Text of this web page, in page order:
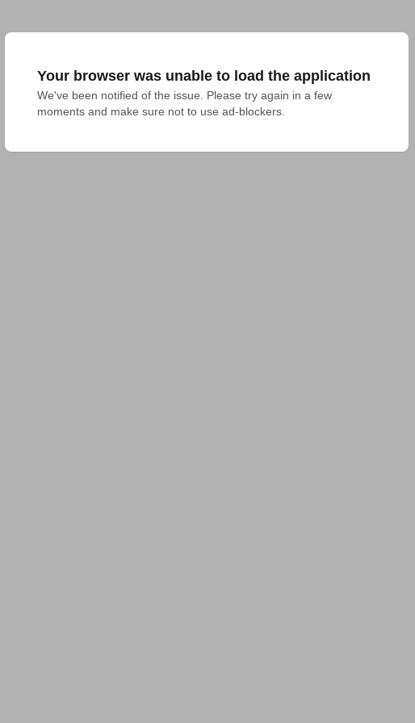
Your browser was unable to load the application
We've been notified of the issue. Please try again in a few
moments and make sure not to use ad-blockers.